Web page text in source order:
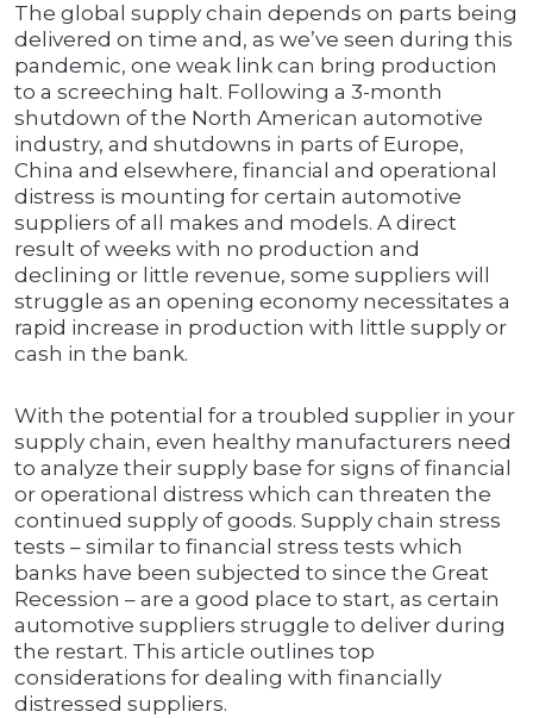
The global supply chain depends on parts being
delivered on time and, as we’ve seen during this
pandemic, one weak link can bring production
to a screeching halt. Following a 3-month
shutdown of the North American automotive
industry, and shutdowns in parts of Europe,
China and elsewhere, financial and operational
distress is mounting for certain automotive
suppliers of all makes and models. A direct
result of weeks with no production and
declining or little revenue, some suppliers will
struggle as an opening economy necessitates a
rapid increase in production with little supply or
cash in the bank.
With the potential for a troubled supplier in your
supply chain, even healthy manufacturers need
to analyze their supply base for signs of financial
or operational distress which can threaten the
continued supply of goods. Supply chain stress
tests – similar to financial stress tests which
banks have been subjected to since the Great
Recession – are a good place to start, as certain
automotive suppliers struggle to deliver during
the restart. This article outlines top
considerations for dealing with financially
distressed suppliers.